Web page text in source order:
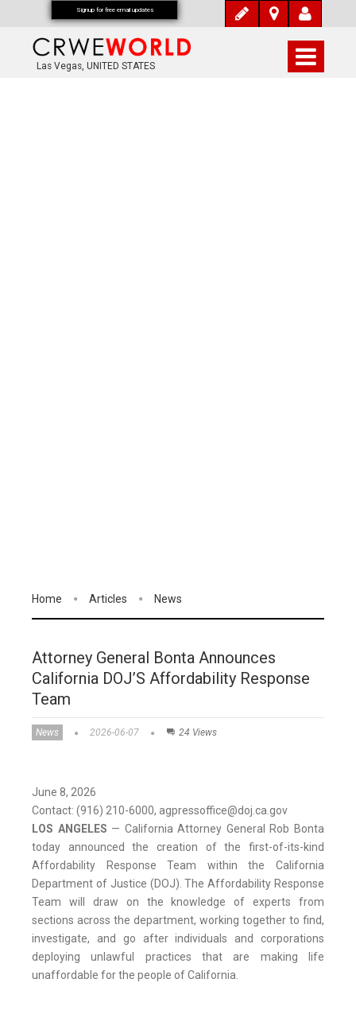
Las Vegas, UNITED STATES
Home Articles News
Attorney General Bonta Announces
California DOJ’S Affordability Response
Team
News 2026-06-07 24 Views
June 8, 2026
Contact: (916) 210-6000, agpressoffice@doj.ca.gov
LOS ANGELES — California Attorney General Rob Bonta
today announced the creation of the first-of-its-kind
Affordability Response Team within the California
Department of Justice (DOJ). The Affordability Response
Team will draw on the knowledge of experts from
sections across the department, working together to find,
investigate, and go after individuals and corporations
deploying unlawful practices that are making life
unaffordable for the people of California.
Signup for free email updates